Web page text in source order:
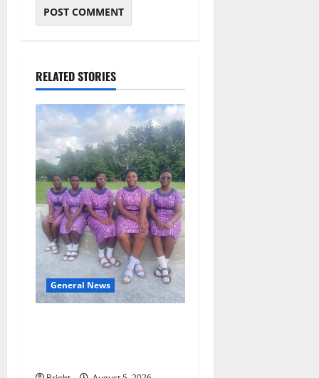
RELATED STORIES
General News